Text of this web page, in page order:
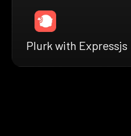
Plurk with Expressjs